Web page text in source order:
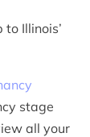
Illinois’
stage
all your